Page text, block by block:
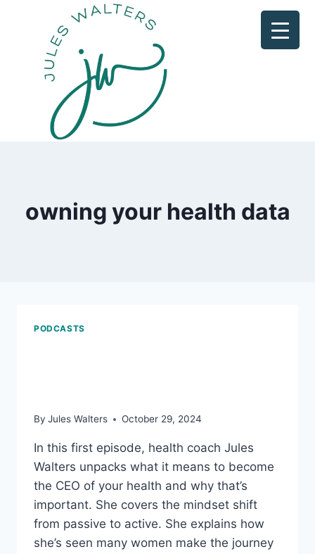
owning your health data
PODCASTS
By Jules Walters October 29, 2024
In this first episode, health coach Jules
Walters unpacks what it means to become
the CEO of your health and why that’s
important. She covers the mindset shift
from passive to active. She explains how
she’s seen many women make the journey